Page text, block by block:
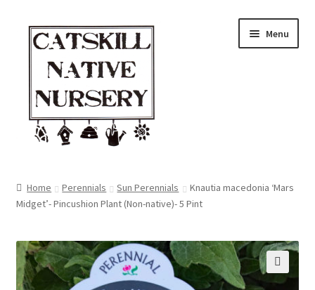
Skip
navigation
Skip
content
Menu
Blog
Browse
Contact
Home Perennials Sun Perennials
Knautia macedonia ‘Mars
Midget’- Pincushion Plant (Non-native)- 5 Pint
🔍